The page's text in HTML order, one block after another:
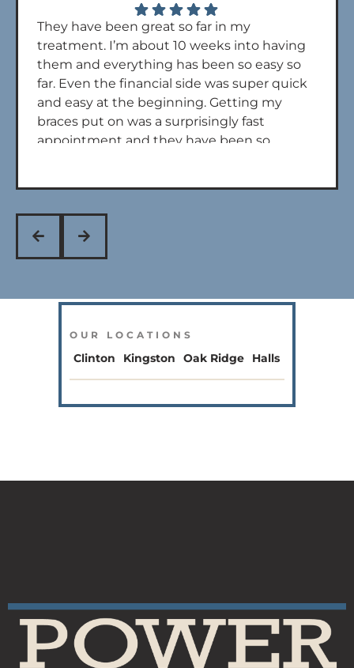
They have been great so far in my
treatment. I’m about 10 weeks into having
them and everything has been so easy so
far. Even the financial side was super quick
and easy at the beginning. Getting my
braces put on was a surprisingly fast
appointment and they have been so
every appt!
OUR LOCATIONS
Clinton Kingston Oak Ridge Halls